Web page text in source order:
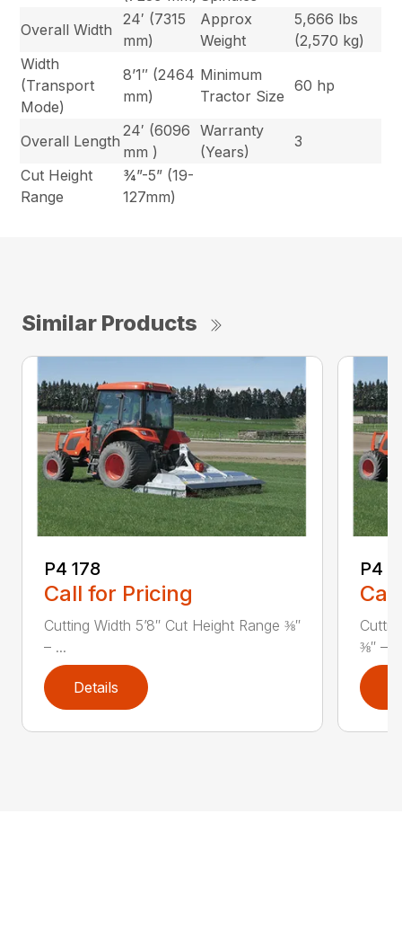
Overall Width
24′ (7315
mm)
Approx
Weight
5,666 lbs
(2,570 kg)
Width
(Transport
Mode)
8’1″ (2464
mm)
Minimum
Tractor Size
60 hp
Overall Length
24′ (6096
mm )
Warranty
(Years)
3
Cut Height
Range
¾”-5” (19-
127mm)
Similar Products
P4 178
Call for Pricing
Cutting Width 5’8″ Cut Height Range ⅜″
– ...
Details
P4
⅜″ – ...